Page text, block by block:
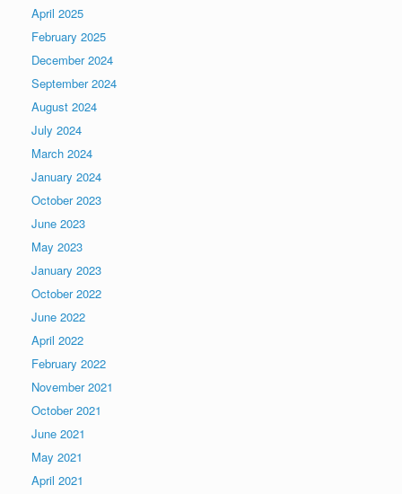
April 2025
February 2025
December 2024
September 2024
August 2024
July 2024
March 2024
January 2024
October 2023
June 2023
May 2023
January 2023
October 2022
June 2022
April 2022
February 2022
November 2021
October 2021
June 2021
May 2021
April 2021